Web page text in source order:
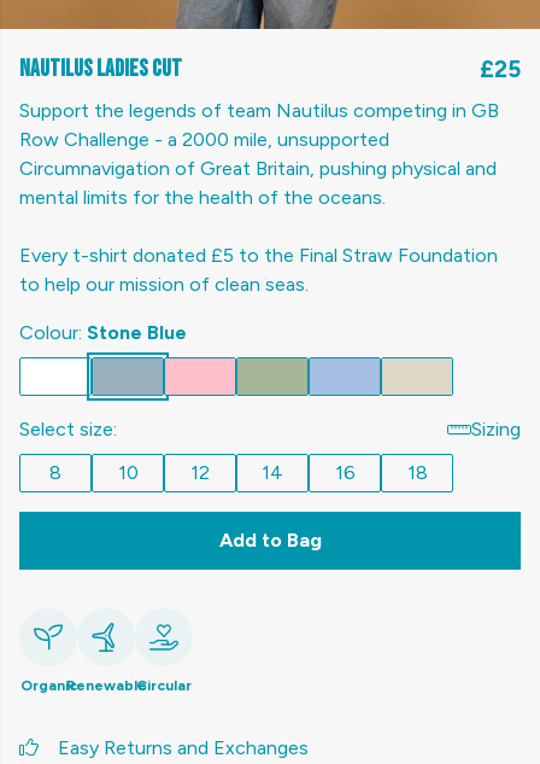
Nautilus Ladies cut £25
Support the legends of team Nautilus competing in GB
Row Challenge - a 2000 mile, unsupported
Circumnavigation of Great Britain, pushing physical and
mental limits for the health of the oceans.
Every t-shirt donated £5 to the Final Straw Foundation
to help our mission of clean seas.
Colour: Stone Blue
Select size:
Sizing
8
10 12 14 16 18
Add to Bag
OrganicRenewableCircular
Easy Returns and Exchanges